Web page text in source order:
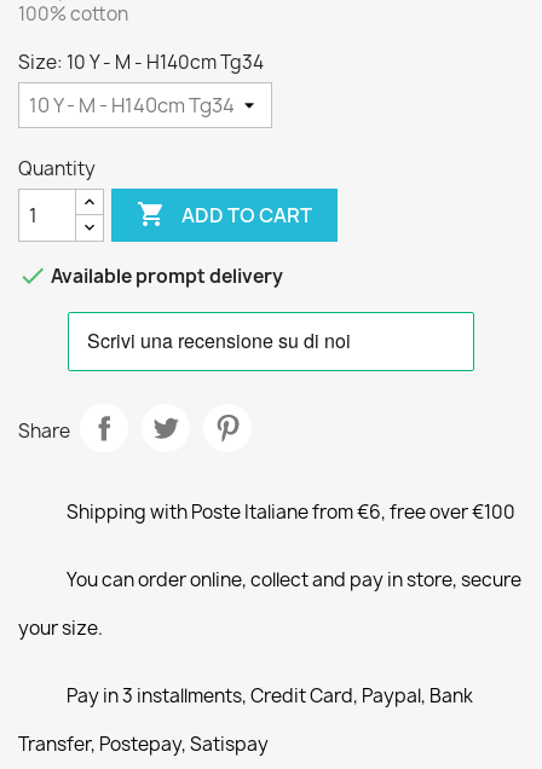
100% cotton
Size: 10 Y - M - H140cm Tg34
Quantity
 ADD TO CART
 Available prompt delivery
Share
Shipping with Poste Italiane from €6, free over €100
You can order online, collect and pay in store, secure
your size.
Pay in 3 installments, Credit Card, Paypal, Bank
Transfer, Postepay, Satispay